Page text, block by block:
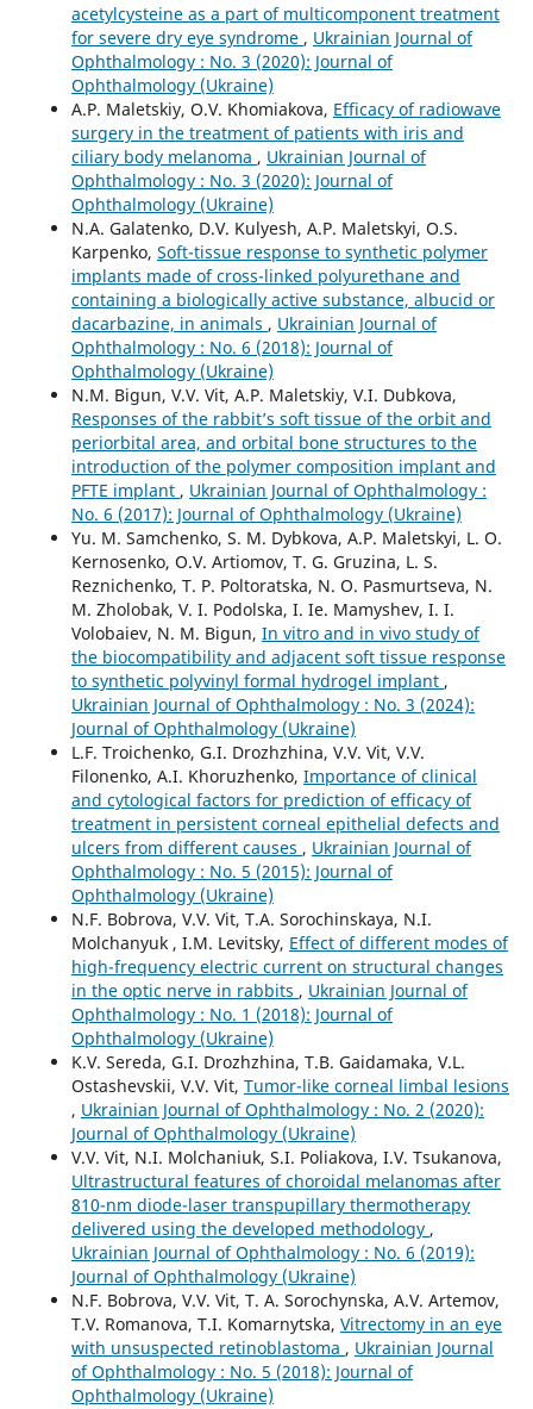
acetylcysteine as a part of multicomponent treatment
for severe dry eye syndrome , Ukrainian Journal of
Ophthalmology : No. 3 (2020): Journal of
Ophthalmology (Ukraine)
A.P. Maletskiy, O.V. Khomiakova, Efficacy of radiowave
surgery in the treatment of patients with iris and
ciliary body melanoma , Ukrainian Journal of
Ophthalmology : No. 3 (2020): Journal of
Ophthalmology (Ukraine)
N.A. Galatenko, D.V. Kulyesh, A.P. Maletskyi, O.S.
Karpenko, Soft-tissue response to synthetic polymer
implants made of cross-linked polyurethane and
containing a biologically active substance, albucid or
dacarbazine, in animals , Ukrainian Journal of
Ophthalmology : No. 6 (2018): Journal of
Ophthalmology (Ukraine)
N.M. Bigun, V.V. Vit, A.P. Maletskiy, V.I. Dubkova,
Responses of the rabbit’s soft tissue of the orbit and
periorbital area, and orbital bone structures to the
introduction of the polymer composition implant and
PFTE implant , Ukrainian Journal of Ophthalmology :
No. 6 (2017): Journal of Ophthalmology (Ukraine)
Yu. M. Samchenko, S. M. Dybkova, A.P. Maletskyi, L. O.
Kernosenko, O.V. Artiomov, T. G. Gruzina, L. S.
Reznichenko, T. P. Poltoratska, N. O. Pasmurtseva, N.
M. Zholobak, V. I. Podolska, I. Ie. Mamyshev, I. I.
Volobaiev, N. M. Bigun, In vitro and in vivo study of
the biocompatibility and adjacent soft tissue response
to synthetic polyvinyl formal hydrogel implant ,
Ukrainian Journal of Ophthalmology : No. 3 (2024):
Journal of Ophthalmology (Ukraine)
L.F. Troichenko, G.I. Drozhzhina, V.V. Vit, V.V.
Filonenko, A.I. Khoruzhenko, Importance of clinical
and cytological factors for prediction of efficacy of
treatment in persistent corneal epithelial defects and
ulcers from different causes , Ukrainian Journal of
Ophthalmology : No. 5 (2015): Journal of
Ophthalmology (Ukraine)
N.F. Bobrova, V.V. Vit, T.A. Sorochinskaya, N.I.
Molchanyuk , I.M. Levitsky, Effect of different modes of
high-frequency electric current on structural changes
in the optic nerve in rabbits , Ukrainian Journal of
Ophthalmology : No. 1 (2018): Journal of
Ophthalmology (Ukraine)
K.V. Sereda, G.I. Drozhzhina, T.B. Gaidamaka, V.L.
Ostashevskii, V.V. Vit, Tumor-like corneal limbal lesions
, Ukrainian Journal of Ophthalmology : No. 2 (2020):
Journal of Ophthalmology (Ukraine)
V.V. Vit, N.I. Molchaniuk, S.I. Poliakova, I.V. Tsukanova,
Ultrastructural features of choroidal melanomas after
810-nm diode-laser transpupillary thermotherapy
delivered using the developed methodology ,
Ukrainian Journal of Ophthalmology : No. 6 (2019):
Journal of Ophthalmology (Ukraine)
N.F. Bobrova, V.V. Vit, T. A. Sorochynska, A.V. Artemov,
T.V. Romanova, T.I. Komarnytska, Vitrectomy in an eye
with unsuspected retinoblastoma , Ukrainian Journal
of Ophthalmology : No. 5 (2018): Journal of
Ophthalmology (Ukraine)